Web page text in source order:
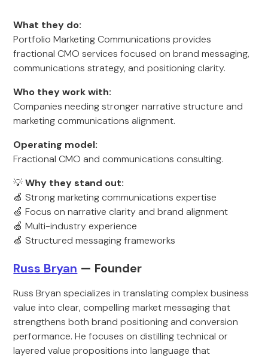
What they do:
Portfolio Marketing Communications provides
fractional CMO services focused on brand messaging,
communications strategy, and positioning clarity.
Who they work with:
Companies needing stronger narrative structure and
marketing communications alignment.
Operating model:
Fractional CMO and communications consulting.
💡Why they stand out:
🍏 Strong marketing communications expertise
🍏 Focus on narrative clarity and brand alignment
🍏 Multi-industry experience
🍏 Structured messaging frameworks
Russ Bryan — Founder
Russ Bryan specializes in translating complex business
value into clear, compelling market messaging that
strengthens both brand positioning and conversion
performance. He focuses on distilling technical or
layered value propositions into language that